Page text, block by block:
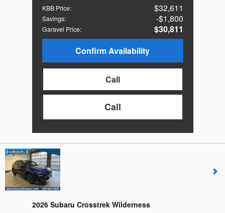
KBB Price: $32,611
Savings: $1,800
Garavel Price:
$30,811
Confirm Availability
Call
Call
2026 Subaru Crosstrek Wilderness